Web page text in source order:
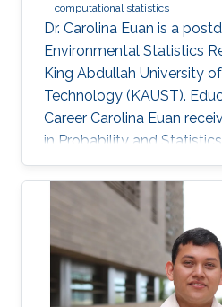
computational statistics
Dr. Carolina Euan is a
Environmental Statistics
King Abdullah University
Technology (KAUST).
Career Carolina Euan
in Probability and
Research in Mathematics
2016. She joined KAUST
Research Fellow in
Interest High dimensional
Temporal Models, Non-
Complex Data
Statistics. Awards and